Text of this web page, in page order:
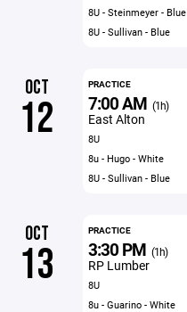
8U - Steinmeyer - Blue
8U - Sullivan - Blue
OCT
12
PRACTICE
7:00 AM (1h)
East Alton
8U
8u - Hugo - White
8U - Sullivan - Blue
OCT
13
PRACTICE
3:30 PM (1h)
RP Lumber
8U
8u - Guarino - White